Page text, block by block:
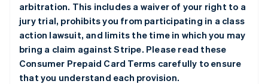
arbitration. This includes a waiver of your right to a
jury trial, prohibits you from participating in a class
action lawsuit, and limits the time in which you may
bring a claim against Stripe. Please read these
Consumer Prepaid Card Terms carefully to ensure
that you understand each provision.